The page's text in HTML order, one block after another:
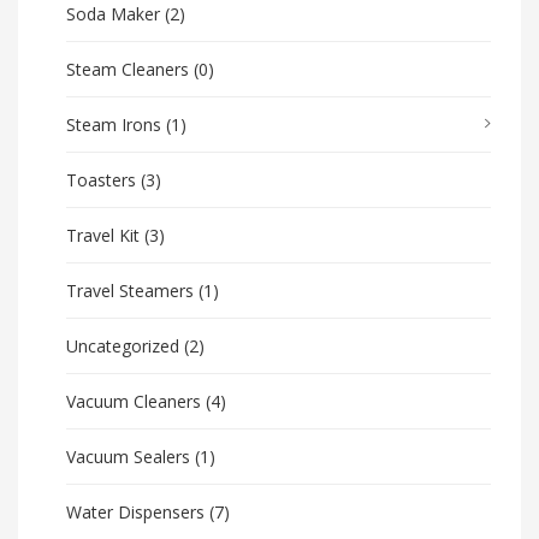
Soda Maker (2)
Steam Cleaners (0)
Steam Irons (1)
Toasters (3)
Travel Kit (3)
Travel Steamers (1)
Uncategorized (2)
Vacuum Cleaners (4)
Vacuum Sealers (1)
Water Dispensers (7)